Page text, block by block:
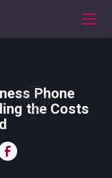
Phone
the Costs